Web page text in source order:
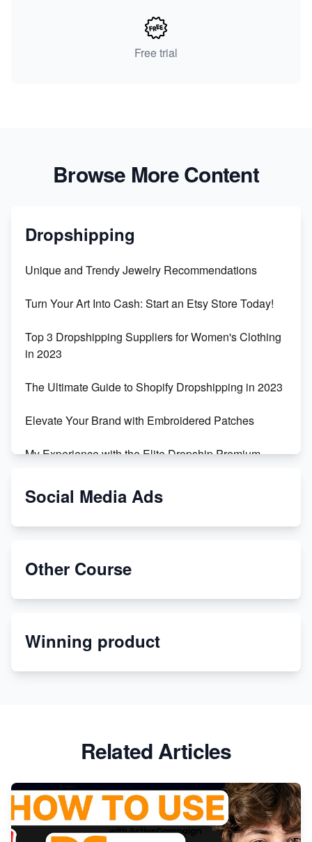
Free trial
Browse More Content
Dropshipping
Unique and Trendy Jewelry Recommendations
Turn Your Art Into Cash: Start an Etsy Store Today!
Top 3 Dropshipping Suppliers for Women's Clothing
in 2023
The Ultimate Guide to Shopify Dropshipping in 2023
Elevate Your Brand with Embroidered Patches
My Experience with the Elite Dropship Premium
From Teenager to E-commerce Success: Taking
Etsy
Discover Unique Branding Options for Custom
Social Media Ads
Other Course
Winning product
Related Articles